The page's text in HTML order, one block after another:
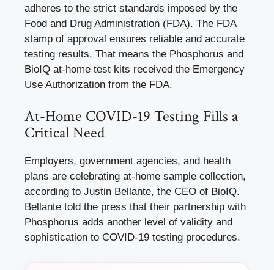
adheres to the strict standards imposed by the
Food and Drug Administration (FDA). The FDA
stamp of approval ensures reliable and accurate
testing results. That means the Phosphorus and
BioIQ at-home test kits received the Emergency
Use Authorization from the FDA.
At-Home COVID-19 Testing Fills a
Critical Need
Employers, government agencies, and health
plans are celebrating at-home sample collection,
according to Justin Bellante, the CEO of BioIQ.
Bellante told the press that their partnership with
Phosphorus adds another level of validity and
sophistication to COVID-19 testing procedures.